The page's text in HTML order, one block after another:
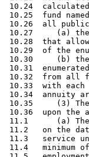
10.24
10.25  fund
10.26  all
10.27     (a) the
10.28  that
10.29  of the
10.30     (b) the
10.31
10.32  from all
10.33  with each
10.34  annuity
10.35     (3) The
10.36  upon
11.1      (a) The
11.2   on the
11.3   service
11.4   minimum